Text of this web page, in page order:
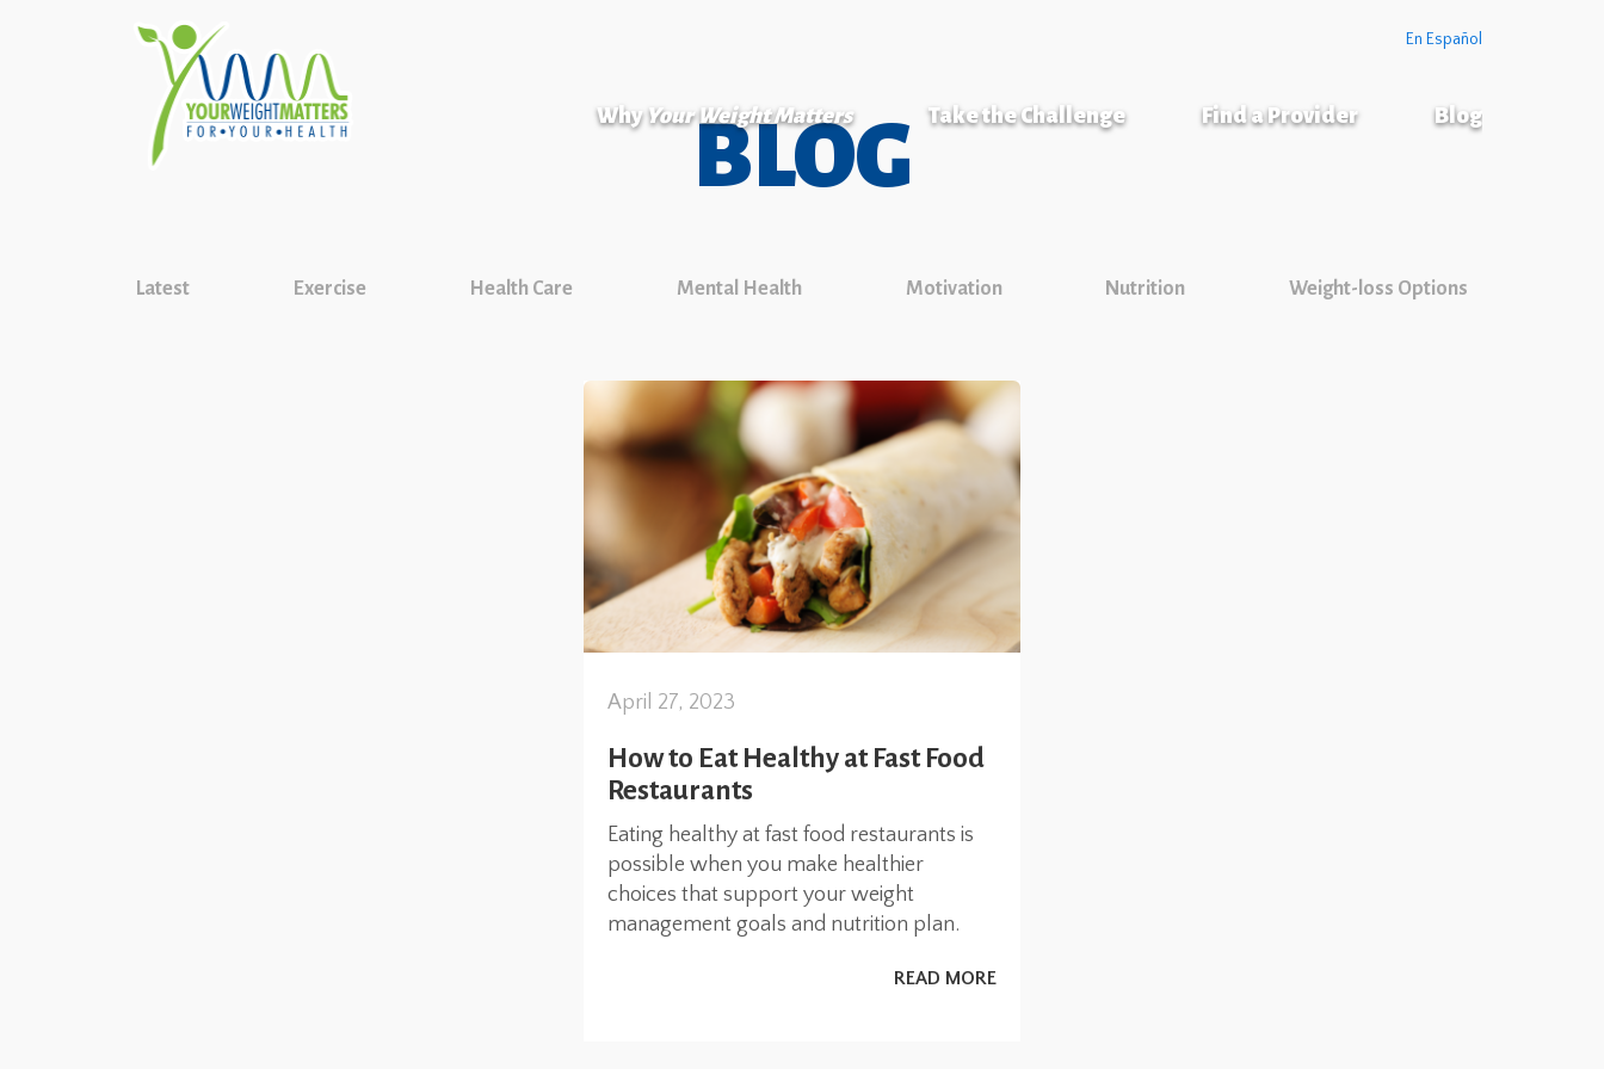
En Español
Why Your Weight Matters Take the Challenge Find a Provider Blog
BLOG
Latest Exercise Health Care Mental Health Motivation Nutrition Weight-loss Options
April 27, 2023
How to Eat Healthy at Fast Food
Restaurants
Eating healthy at fast food restaurants is
possible when you make healthier
choices that support your weight
management goals and nutrition plan.
READ MORE